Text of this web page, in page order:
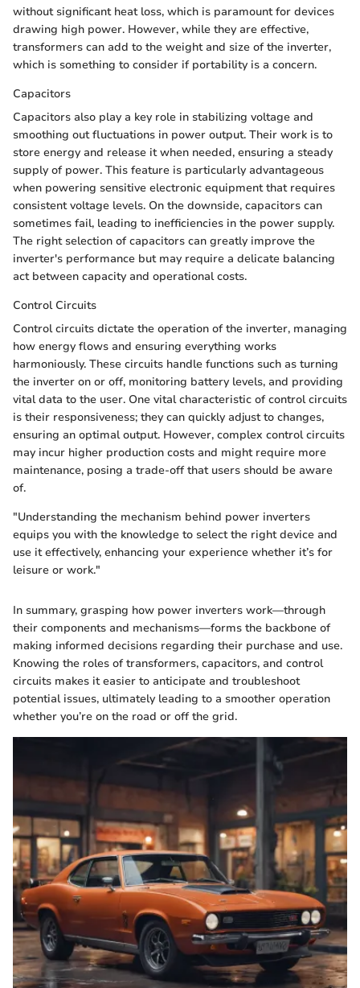
without significant heat loss, which is paramount for devices
drawing high power. However, while they are effective,
transformers can add to the weight and size of the inverter,
which is something to consider if portability is a concern.
Capacitors
Capacitors also play a key role in stabilizing voltage and
smoothing out fluctuations in power output. Their work is to
store energy and release it when needed, ensuring a steady
supply of power. This feature is particularly advantageous
when powering sensitive electronic equipment that requires
consistent voltage levels. On the downside, capacitors can
sometimes fail, leading to inefficiencies in the power supply.
The right selection of capacitors can greatly improve the
inverter's performance but may require a delicate balancing
act between capacity and operational costs.
Control Circuits
Control circuits dictate the operation of the inverter, managing
how energy flows and ensuring everything works
harmoniously. These circuits handle functions such as turning
the inverter on or off, monitoring battery levels, and providing
vital data to the user. One vital characteristic of control circuits
is their responsiveness; they can quickly adjust to changes,
ensuring an optimal output. However, complex control circuits
may incur higher production costs and might require more
maintenance, posing a trade-off that users should be aware
of.
"Understanding the mechanism behind power inverters
equips you with the knowledge to select the right device and
use it effectively, enhancing your experience whether it’s for
leisure or work."
In summary, grasping how power inverters work—through
their components and mechanisms—forms the backbone of
making informed decisions regarding their purchase and use.
Knowing the roles of transformers, capacitors, and control
circuits makes it easier to anticipate and troubleshoot
potential issues, ultimately leading to a smoother operation
whether you’re on the road or off the grid.